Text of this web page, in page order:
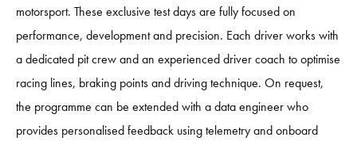
motorsport. These exclusive test days are fully focused on
performance, development and precision. Each driver works with
a dedicated pit crew and an experienced driver coach to optimise
racing lines, braking points and driving technique. On request,
the programme can be extended with a data engineer who
provides personalised feedback using telemetry and onboard